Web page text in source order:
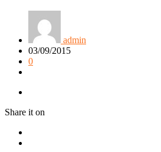
admin
03/09/2015
0
Share it on